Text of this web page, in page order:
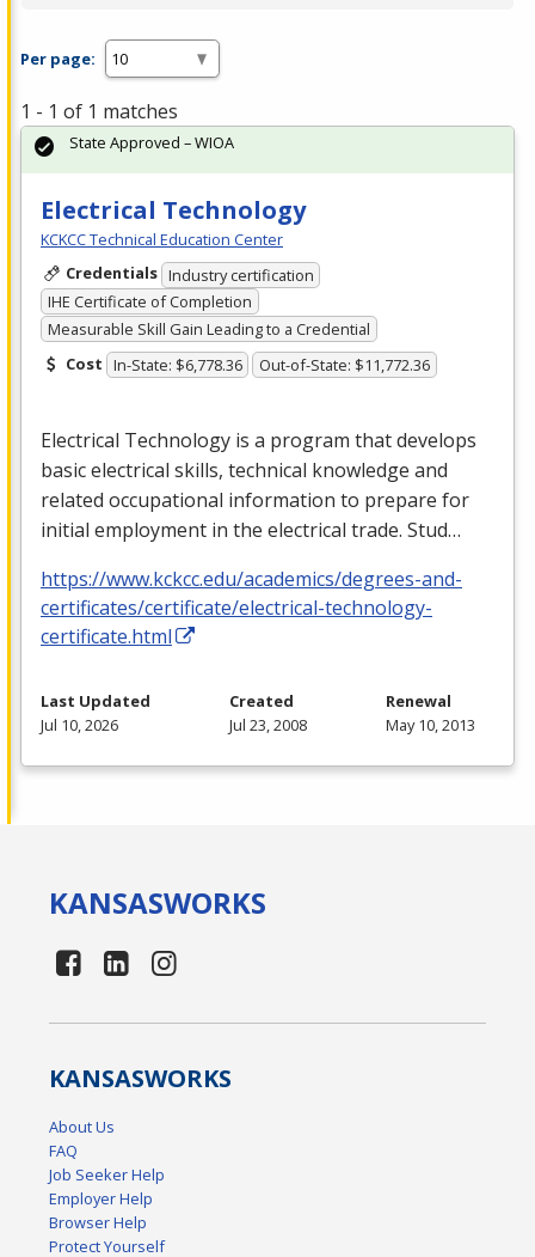
Per page:
1 - 1 of 1 matches
Electrical Technology
KCKCC Technical Education Center
Credentials Industry certification
IHE Certificate of Completion
Measurable Skill Gain Leading to a Credential
Cost In-State: $6,778.36 Out-of-State: $11,772.36
Electrical Technology is a program that develops
basic electrical skills, technical knowledge and
related occupational information to prepare for
initial employment in the electrical trade. Stud…
https://www.kckcc.edu/academics/degrees-and-
certificates/certificate/electrical-technology-
certificate.html
State Approved – WIOA
Last Updated
Jul 10, 2026
Created
Jul 23, 2008
Renewal
May 10, 2013
KANSASWORKS
KANSASWORKS
About Us
FAQ
Job Seeker Help
Employer Help
Browser Help
Protect Yourself